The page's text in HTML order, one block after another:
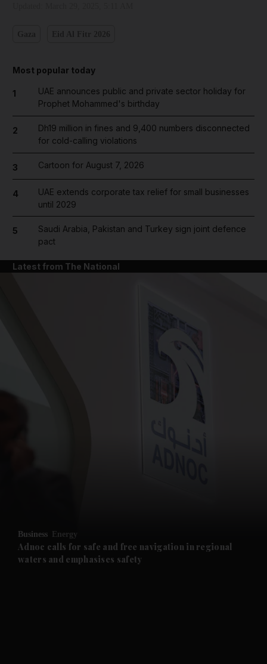
Future submenu
Most popular today
1
UAE announces public and private sector holiday for
Prophet Mohammed's birthday
2
Dh19 million in fines and 9,400 numbers disconnected
for cold-calling violations
3 Cartoon for August 7, 2026
4
UAE extends corporate tax relief for small businesses
until 2029
5
Saudi Arabia, Pakistan and Turkey sign joint defence
pact
Latest from The National
Business Energy
Adnoc calls for safe and free navigation in regional
waters and emphasises safety